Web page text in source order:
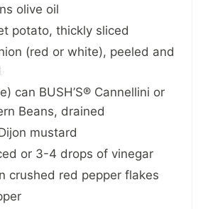
olive oil
potato, thickly sliced
(red or white), peeled and
can BUSH’S® Cannellini or
Beans, drained
mustard
or 3-4 drops of vinegar
crushed red pepper flakes